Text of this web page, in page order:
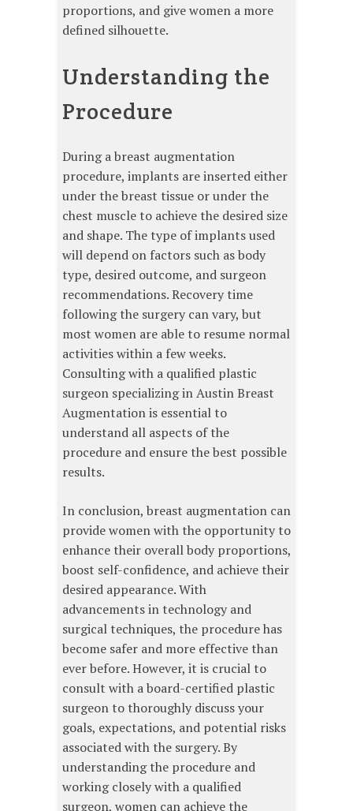
proportions, and give women a more
defined silhouette.
Understanding the
Procedure
During a breast augmentation
procedure, implants are inserted either
under the breast tissue or under the
chest muscle to achieve the desired size
and shape. The type of implants used
will depend on factors such as body
type, desired outcome, and surgeon
recommendations. Recovery time
following the surgery can vary, but
most women are able to resume normal
activities within a few weeks.
Consulting with a qualified plastic
surgeon specializing in Austin Breast
Augmentation is essential to
understand all aspects of the
procedure and ensure the best possible
results.
In conclusion, breast augmentation can
provide women with the opportunity to
enhance their overall body proportions,
boost self-confidence, and achieve their
desired appearance. With
advancements in technology and
surgical techniques, the procedure has
become safer and more effective than
ever before. However, it is crucial to
consult with a board-certified plastic
surgeon to thoroughly discuss your
goals, expectations, and potential risks
associated with the surgery. By
understanding the procedure and
working closely with a qualified
surgeon, women can achieve the